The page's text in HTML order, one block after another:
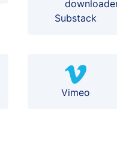
Substack
Vimeo